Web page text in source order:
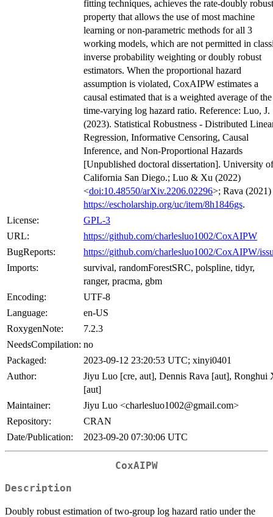
fitting techniques, achieves the rate-doubly robust
property that allows the use of most machine
learning or non-parametric methods for all 3
working models, which are not permitted in
inverse probability weighting or doubly robust
estimators. When the proportional hazard
assumption is violated, CoxAIPW estimates a
causal estimated that is a weighted average of the
time-varying log hazard ratio. Reference: Luo, J.
(2023). Statistical Robustness - Distributed
Regression, Informative Censoring, Causal
Inference, and Non-Proportional Hazards
[Unpublished doctoral dissertation]. University of
California San Diego.; Luo & Xu (2022)
<doi:10.48550/arXiv.2206.02296>; Rava (2021)
https://escholarship.org/uc/item/8h1846gs.
License:
GPL-3
URL:
https://github.com/charlesluo1002/CoxAIPW
BugReports:
https://github.com/charlesluo1002/CoxAIPW/
Imports:
survival, randomForestSRC, polspline, tidyr,
ranger, pracma, gbm
Encoding:
UTF-8
Language:
en-US
RoxygenNote:
7.2.3
NeedsCompilation: no
Packaged:
2023-09-12 23:20:53 UTC; xinyi0401
Author:
Jiyu Luo [cre, aut], Dennis Rava [aut], Ronghui
[aut]
Maintainer:
Jiyu Luo <charlesluo1002@gmail.com>
Repository:
CRAN
Date/Publication:
2023-09-20 07:30:06 UTC
CoxAIPW
Description
Doubly robust estimation of two-group log hazard ratio under the